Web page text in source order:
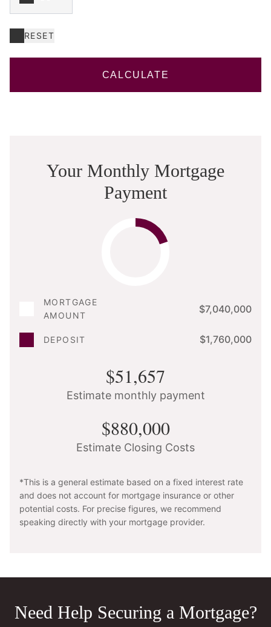
RESET
CALCULATE
Your Monthly Mortgage
Payment
MORTGAGE
AMOUNT
$7,040,000
DEPOSIT $1,760,000
$51,657
Estimate monthly payment
$880,000
Estimate Closing Costs
*This is a general estimate based on a fixed interest rate
and does not account for mortgage insurance or other
potential costs. For precise figures, we recommend
speaking directly with your mortgage provider.
Need Help Securing a Mortgage?